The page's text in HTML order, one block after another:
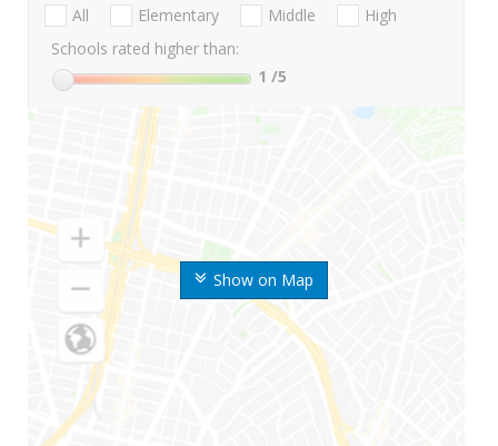
Show on Map
All Elementary Middle
High
Schools rated higher than:
1 /5